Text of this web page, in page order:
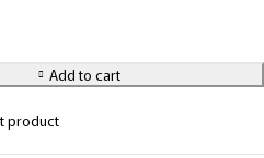
Add to cart
product